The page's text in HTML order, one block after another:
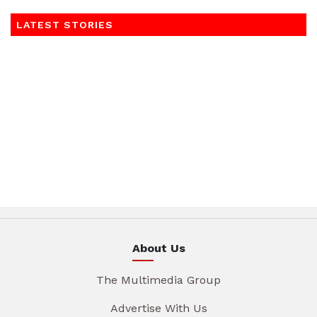
LATEST STORIES
About Us
The Multimedia Group
Advertise With Us